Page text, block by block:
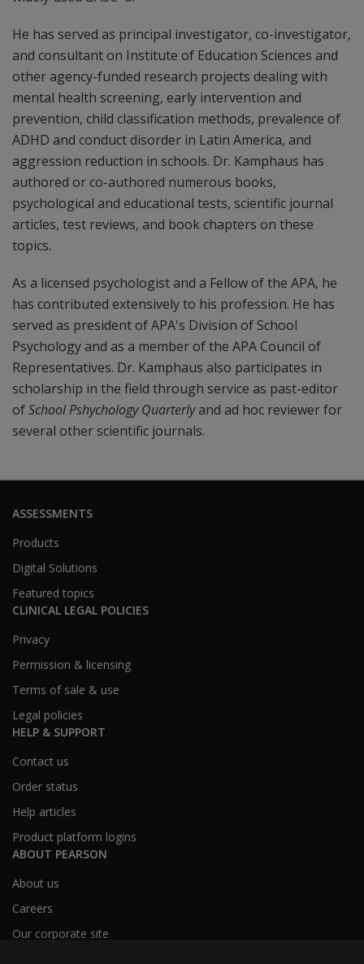
He has served as principal investigator, co-investigator,
and consultant on Institute of Education Sciences and
other agency-funded research projects dealing with
mental health screening, early intervention and
prevention, child classification methods, prevalence of
ADHD and conduct disorder in Latin America, and
aggression reduction in schools. Dr. Kamphaus has
authored or co-authored numerous books,
psychological and educational tests, scientific journal
articles, test reviews, and book chapters on these
topics.
As a licensed psychologist and a Fellow of the APA, he
has contributed extensively to his profession. He has
served as president of APA's Division of School
Psychology and as a member of the APA Council of
Representatives. Dr. Kamphaus also participates in
scholarship in the field through service as past-editor
ofSchool Pshychology Quarterlyand ad hoc reviewer for
several other scientific journals.
ASSESSMENTS
Products
Digital Solutions
Featured topics
CLINICAL LEGAL POLICIES
Privacy
Permission & licensing
Terms of sale & use
Legal policies
HELP & SUPPORT
Contact us
Order status
Help articles
Product platform logins
ABOUT PEARSON
About us
Careers
Our corporate site